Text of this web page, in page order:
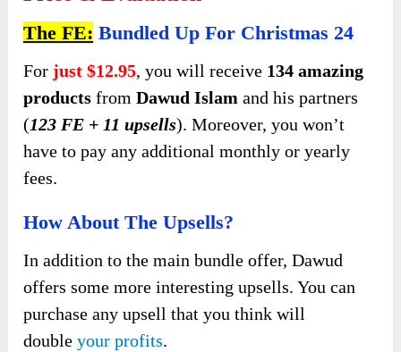
The FE: Bundled Up For Christmas 24
For just $12.95, you will receive 134 amazing
products fromDawud Islam and his partners
(123 FE + 11 upsells). Moreover, you won’t
have to pay any additional monthly or yearly
fees.
How About The Upsells?
In addition to the main bundle offer, Dawud
offers some more interesting upsells. You can
purchase any upsell that you think will
double your profits.